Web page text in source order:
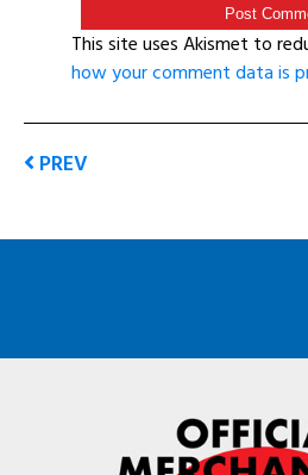
This site uses Akismet to
how your comment data is
PREV